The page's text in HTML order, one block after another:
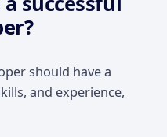
should have a
and experience,